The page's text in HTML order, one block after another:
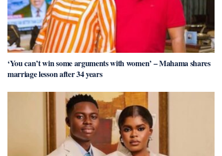
‘You can’t win some arguments with women’ – Mahama shares
marriage lesson after 34 years